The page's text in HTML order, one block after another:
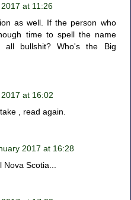
at 11:26
as well. If the person who
time to spell the name
all bullshit? Who's the Big
at 16:02
, read again.
2017 at 16:28
Scotia...